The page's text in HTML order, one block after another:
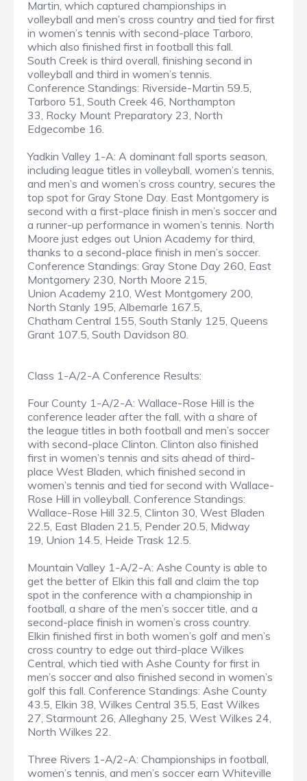
Martin, which captured championships in
volleyball and men’s cross country and tied for first
in women’s tennis with second-place Tarboro,
which also finished first in football this fall.
South Creek is third overall, finishing second in
volleyball and third in women’s tennis.
Conference Standings: Riverside-Martin 59.5,
Tarboro 51, South Creek 46, Northampton
33, Rocky Mount Preparatory 23, North
Edgecombe 16.
Yadkin Valley 1-A: A dominant fall sports season,
including league titles in volleyball, women’s tennis,
and men’s and women’s cross country, secures the
top spot for Gray Stone Day. East Montgomery is
second with a first-place finish in men’s soccer and
a runner-up performance in women’s tennis. North
Moore just edges out Union Academy for third,
thanks to a second-place finish in men’s soccer.
Conference Standings: Gray Stone Day 260, East
Montgomery 230, North Moore 215,
Union Academy 210, West Montgomery 200,
North Stanly 195, Albemarle 167.5,
Chatham Central 155, South Stanly 125, Queens
Grant 107.5, South Davidson 80.
Class 1-A/2-A Conference Results:
Four County 1-A/2-A: Wallace-Rose Hill is the
conference leader after the fall, with a share of
the league titles in both football and men’s soccer
with second-place Clinton. Clinton also finished
first in women’s tennis and sits ahead of third-
place West Bladen, which finished second in
women’s tennis and tied for second with Wallace-
Rose Hill in volleyball. Conference Standings:
Wallace-Rose Hill 32.5, Clinton 30, West Bladen
22.5, East Bladen 21.5, Pender 20.5, Midway
19, Union 14.5, Heide Trask 12.5.
Mountain Valley 1-A/2-A: Ashe County is able to
get the better of Elkin this fall and claim the top
spot in the conference with a championship in
football, a share of the men’s soccer title, and a
second-place finish in women’s cross country.
Elkin finished first in both women’s golf and men’s
cross country to edge out third-place Wilkes
Central, which tied with Ashe County for first in
men’s soccer and also finished second in women’s
golf this fall. Conference Standings: Ashe County
43.5, Elkin 38, Wilkes Central 35.5, East Wilkes
27, Starmount 26, Alleghany 25, West Wilkes 24,
North Wilkes 22.
Three Rivers 1-A/2-A: Championships in football,
women’s tennis, and men’s soccer earn Whiteville